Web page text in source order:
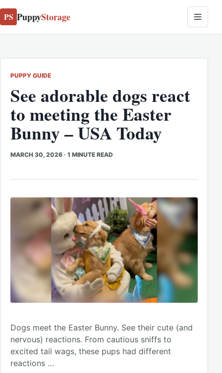
PS PuppyStorage
PUPPY GUIDE
See adorable dogs react
to meeting the Easter
Bunny – USA Today
MARCH 30, 2026 · 1 MINUTE READ
Dogs meet the Easter Bunny. See their cute (and
nervous) reactions. From cautious sniffs to
excited tail wags, these pups had different
reactions …